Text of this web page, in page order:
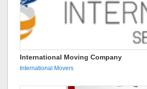
International Moving Company
International Movers